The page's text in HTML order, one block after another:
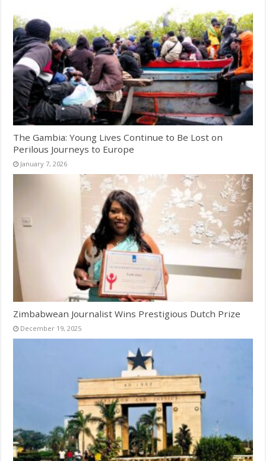
The Gambia: Young Lives Continue to Be Lost on
Perilous Journeys to Europe
January 7, 2026
Zimbabwean Journalist Wins Prestigious Dutch Prize
December 19, 2025